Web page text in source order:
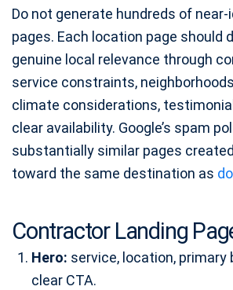
Do not generate hundreds of
pages. Each location page should
genuine local relevance through
service constraints,
climate considerations,
clear availability. Google’s spam
substantially similar pages
toward the same destination as
Contractor Landing
Hero: service, location, primary
clear CTA.